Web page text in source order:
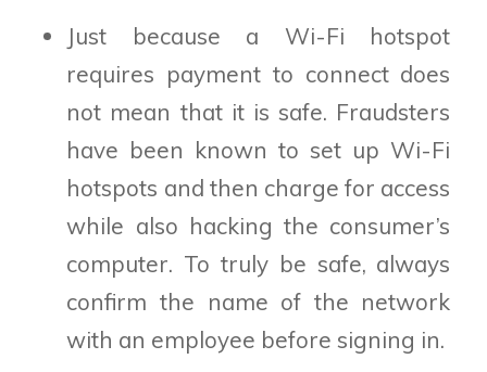
Just because a Wi-Fi hotspot
requires payment to connect does
not mean that it is safe. Fraudsters
have been known to set up Wi-Fi
hotspots and then charge for access
while also hacking the consumer’s
computer. To truly be safe, always
confirm the name of the network
with an employee before signing in.